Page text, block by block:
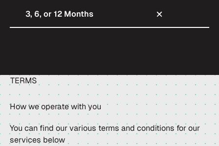
3, 6, or 12 Months
TERMS
How we operate with you
You can find our various terms and conditions for our
services below